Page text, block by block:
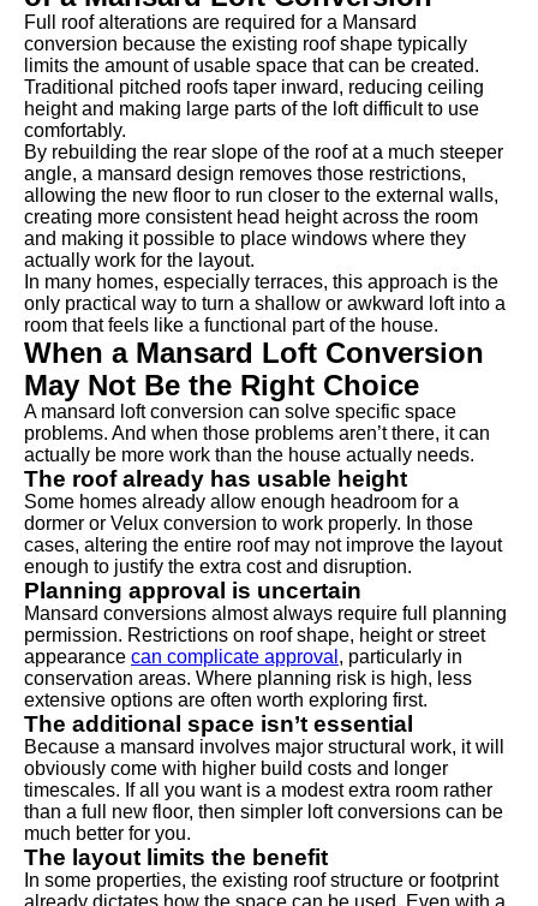
Full roof alterations are required for a Mansard
conversion because the existing roof shape typically
limits the amount of usable space that can be created.
Traditional pitched roofs taper inward, reducing ceiling
height and making large parts of the loft difficult to use
comfortably.
By rebuilding the rear slope of the roof at a much steeper
angle, a mansard design removes those restrictions,
allowing the new floor to run closer to the external walls,
creating more consistent head height across the room
and making it possible to place windows where they
actually work for the layout.
In many homes, especially terraces, this approach is the
only practical way to turn a shallow or awkward loft into a
room that feels like a functional part of the house.
When a Mansard Loft Conversion
May Not Be the Right Choice
A mansard loft conversion can solve specific space
problems. And when those problems aren’t there, it can
actually be more work than the house actually needs.
The roof already has usable height
Some homes already allow enough headroom for a
dormer or Velux conversion to work properly. In those
cases, altering the entire roof may not improve the layout
enough to justify the extra cost and disruption.
Planning approval is uncertain
Mansard conversions almost always require full planning
permission. Restrictions on roof shape, height or street
appearance can complicate approval , particularly in
conservation areas. Where planning risk is high, less
extensive options are often worth exploring first.
The additional space isn’t essential
Because a mansard involves major structural work, it will
obviously come with higher build costs and longer
timescales. If all you want is a modest extra room rather
than a full new floor, then simpler loft conversions can be
much better for you.
The layout limits the benefit
In some properties, the existing roof structure or footprint